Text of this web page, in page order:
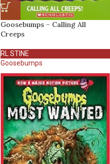
Goosebumps – Calling All
Creeps
RL STINE
Goosebumps